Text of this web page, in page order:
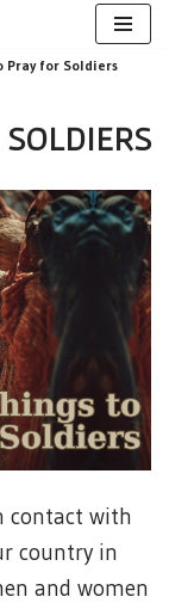
Pray for Soldiers
contact with
country in
and women